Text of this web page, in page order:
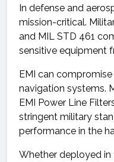
In defense and
mission-critical.
and MIL STD 461
sensitive equipment
EMI can
navigation systems.
EMI Power Line
stringent military
performance in the
Whether deployed